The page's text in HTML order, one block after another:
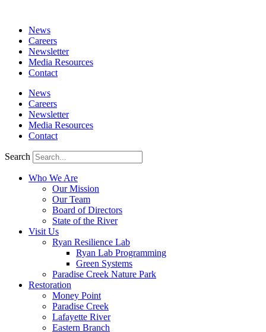
News
Careers
Newsletter
Media Resources
Contact
News
Careers
Newsletter
Media Resources
Contact
Search
Who We Are
Our Mission
Our Team
Board of Directors
State of the River
Visit Us
Ryan Resilience Lab
Ryan Lab Programming
Green Systems
Paradise Creek Nature Park
Restoration
Money Point
Paradise Creek
Lafayette River
Eastern Branch